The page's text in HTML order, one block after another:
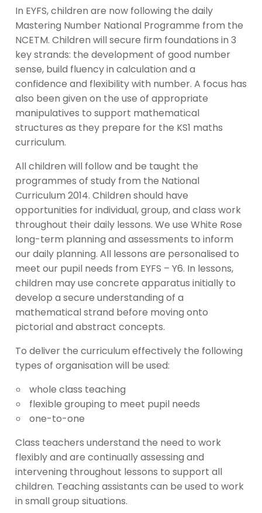
In EYFS, children are now following the daily
Mastering Number National Programme from the
NCETM. Children will secure firm foundations in 3
key strands: the development of good number
sense, build fluency in calculation and a
confidence and flexibility with number. A focus has
also been given on the use of appropriate
manipulatives to support mathematical
structures as they prepare for the KS1 maths
curriculum.
All children will follow and be taught the
programmes of study from the National
Curriculum 2014. Children should have
opportunities for individual, group, and class work
throughout their daily lessons. We use White Rose
long-term planning and assessments to inform
our daily planning. All lessons are personalised to
meet our pupil needs from EYFS – Y6. In lessons,
children may use concrete apparatus initially to
develop a secure understanding of a
mathematical strand before moving onto
pictorial and abstract concepts.
To deliver the curriculum effectively the following
types of organisation will be used:
whole class teaching
flexible grouping to meet pupil needs
one-to-one
Class teachers understand the need to work
flexibly and are continually assessing and
intervening throughout lessons to support all
children. Teaching assistants can be used to work
in small group situations.